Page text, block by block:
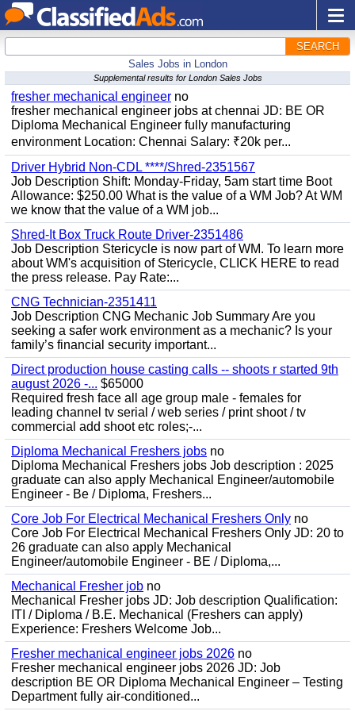
SEARCH
Sales Jobs in London
Supplemental results for London Sales Jobs
fresher mechanical engineer no
fresher mechanical engineer jobs at chennai JD: BE OR
Diploma Mechanical Engineer fully manufacturing
environment Location: Chennai Salary: ₹20k per...
Driver Hybrid Non-CDL ****/Shred-2351567
Job Description Shift: Monday-Friday, 5am start time Boot
Allowance: $250.00 What is the value of a WM Job? At WM
we know that the value of a WM job...
Shred-It Box Truck Route Driver-2351486
Job Description Stericycle is now part of WM. To learn more
about WM's acquisition of Stericycle, CLICK HERE to read
the press release. Pay Rate:...
CNG Technician-2351411
Job Description CNG Mechanic Job Summary Are you
seeking a safer work environment as a mechanic? Is your
family’s financial security important...
Direct production house casting calls -- shoots r started 9th
august 2026 -... $65000
Required fresh face all age group male - females for
leading channel tv serial / web series / print shoot / tv
commercial add shoot etc roles;-...
Diploma Mechanical Freshers jobs no
Diploma Mechanical Freshers jobs Job description : 2025
graduate can also apply Mechanical Engineer/automobile
Engineer - Be / Diploma, Freshers...
Core Job For Electrical Mechanical Freshers Only no
Core Job For Electrical Mechanical Freshers Only JD: 20 to
26 graduate can also apply Mechanical
Engineer/automobile Engineer - BE / Diploma,...
Mechanical Fresher job no
Mechanical Fresher jobs JD: Job description Qualification:
ITI / Diploma / B.E. Mechanical (Freshers can apply)
Experience: Freshers Welcome Job...
Fresher mechanical engineer jobs 2026 no
Fresher mechanical engineer jobs 2026 JD: Job
description BE OR Diploma Mechanical Engineer – Testing
Department fully air-conditioned...